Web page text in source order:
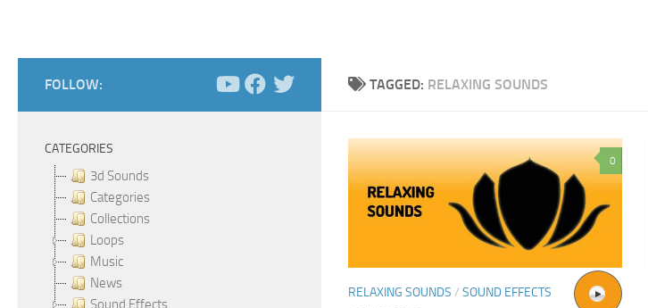
TAGGED: RELAXING SOUNDS
0
RELAXING SOUNDS / SOUND EFFECTS
FOLLOW:
CATEGORIES
3d Sounds
Categories
Collections
Loops
Music
News
Sound Effects